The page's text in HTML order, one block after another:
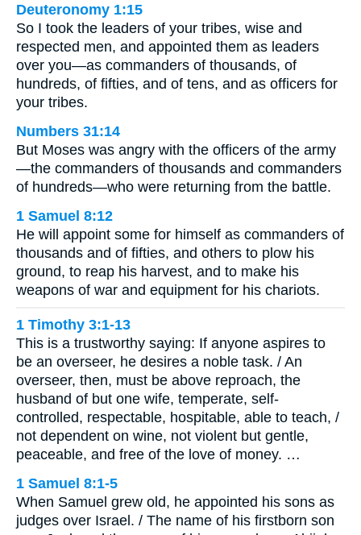
Deuteronomy 1:15
So I took the leaders of your tribes, wise and
respected men, and appointed them as leaders
over you—as commanders of thousands, of
hundreds, of fifties, and of tens, and as officers for
your tribes.
Numbers 31:14
But Moses was angry with the officers of the army
—the commanders of thousands and commanders
of hundreds—who were returning from the battle.
1 Samuel 8:12
He will appoint some for himself as commanders of
thousands and of fifties, and others to plow his
ground, to reap his harvest, and to make his
weapons of war and equipment for his chariots.
1 Timothy 3:1-13
This is a trustworthy saying: If anyone aspires to
be an overseer, he desires a noble task. / An
overseer, then, must be above reproach, the
husband of but one wife, temperate, self-
controlled, respectable, hospitable, able to teach, /
not dependent on wine, not violent but gentle,
peaceable, and free of the love of money. …
1 Samuel 8:1-5
When Samuel grew old, he appointed his sons as
judges over Israel. / The name of his firstborn son